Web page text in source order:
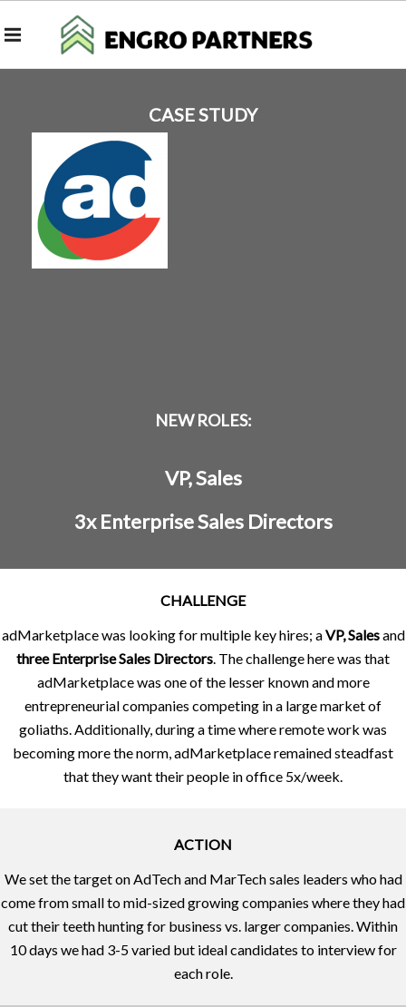
CASE STUDY
NEW ROLES:
VP, Sales
3x Enterprise Sales Directors
CHALLENGE
adMarketplace was looking for multiple key hires; aVP, Salesand
three Enterprise Sales Directors. The challenge here was that
adMarketplace was one of the lesser known and more
entrepreneurial companies competing in a large market of
goliaths. Additionally, during a time where remote work was
becoming more the norm, adMarketplace remained steadfast
that they want their people in office 5x/week.
ACTION
We set the target on AdTech and MarTech sales leaders who had
come from small to mid-sized growing companies where they had
cut their teeth hunting for business vs. larger companies. Within
10 days we had 3-5 varied but ideal candidates to interview for
each role.